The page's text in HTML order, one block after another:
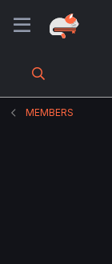
MEMBERS